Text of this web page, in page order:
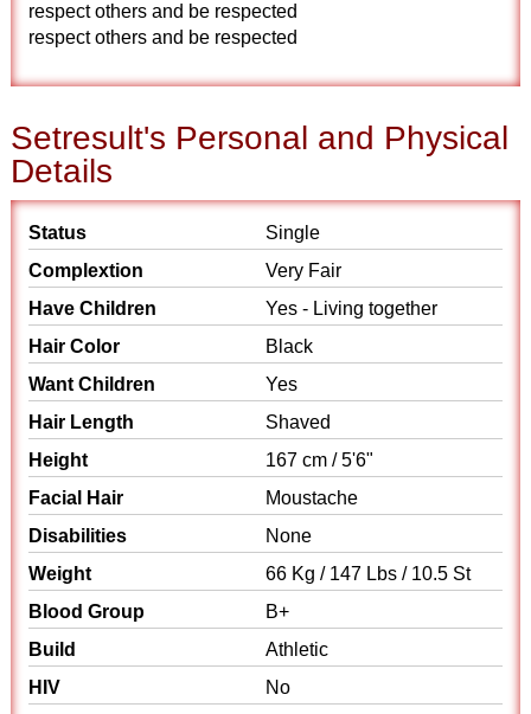
respect others and be respected
respect others and be respected
Setresult's Personal and Physical
Details
Status
Single
Complextion
Very Fair
Have Children
Yes - Living together
Hair Color
Black
Want Children
Yes
Hair Length
Shaved
Height
167 cm / 5'6"
Facial Hair
Moustache
Disabilities
None
Weight
66 Kg / 147 Lbs / 10.5 St
Blood Group
B+
Build
Athletic
HIV
No